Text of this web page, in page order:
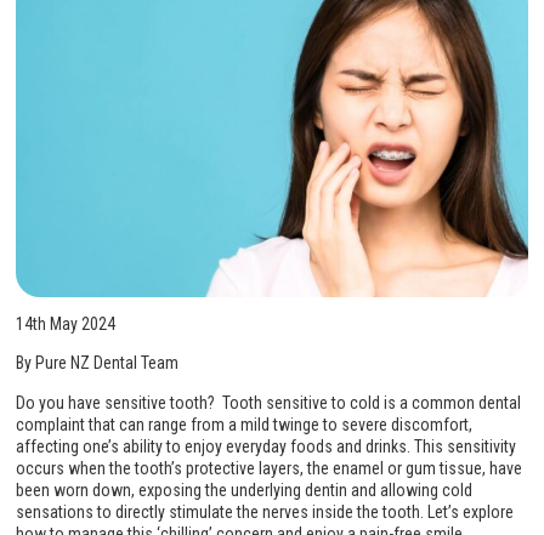
14th May 2024
By Pure NZ Dental Team
Do you have sensitive tooth? Tooth sensitive to cold is a common dental
complaint that can range from a mild twinge to severe discomfort,
affecting one’s ability to enjoy everyday foods and drinks. This sensitivity
occurs when the tooth’s protective layers, the enamel or gum tissue, have
been worn down, exposing the underlying dentin and allowing cold
sensations to directly stimulate the nerves inside the tooth. Let’s explore